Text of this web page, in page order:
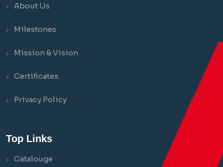
About Us
Milestones
Mission & Vision
Certificates
Privacy Policy
Top Links
Catalouge